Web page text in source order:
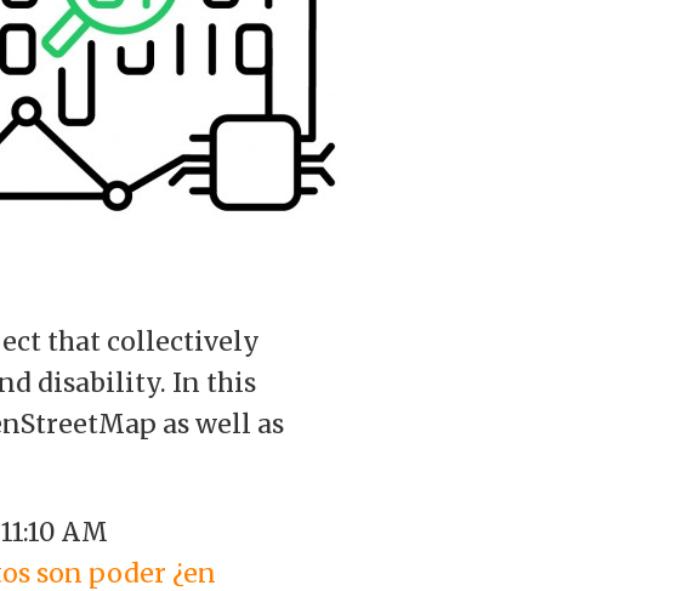
that collectively
disability. In this
as well as
AM
son poder ¿en